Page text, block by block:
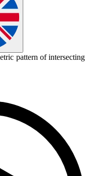
pattern of intersecting